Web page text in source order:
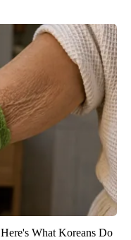
What Koreans Do